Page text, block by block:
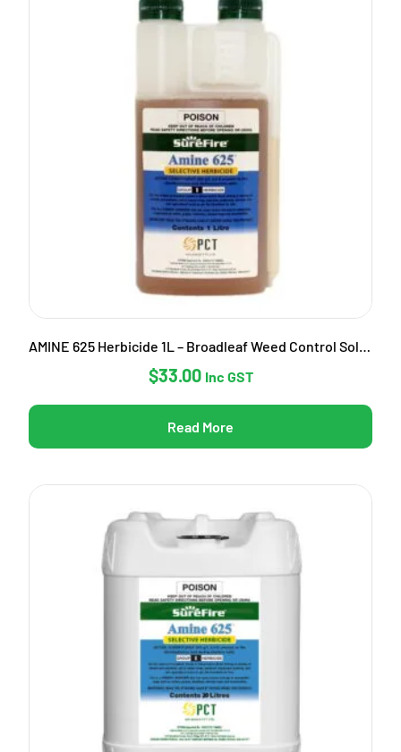
AMINE 625 Herbicide 1L – Broadleaf Weed Control Solution
$33.00 Inc GST
Read More